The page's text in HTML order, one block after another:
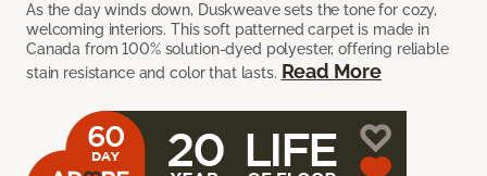
As the day winds down, Duskweave sets the tone for cozy,
welcoming interiors. This soft patterned carpet is made in
Canada from 100% solution-dyed polyester, offering reliable
stain resistance and color that lasts. Read More